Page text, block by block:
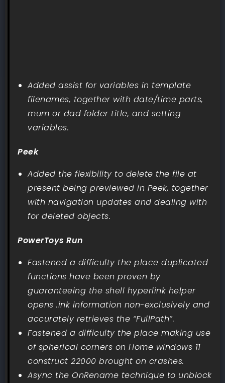
Added assist for variables in template
filenames, together with date/time parts,
mum or dad folder title, and setting
variables.
Peek
Added the flexibility to delete the file at
present being previewed in Peek, together
with navigation updates and dealing with
for deleted objects.
PowerToys Run
Fastened a difficulty the place duplicated
functions have been proven by
guaranteeing the shell hyperlink helper
opens .ink information non-exclusively and
accurately retrieves the “FullPath”.
Fastened a difficulty the place making use
of spherical corners on Home windows 11
construct 22000 brought on crashes.
Async the OnRename technique to unblock